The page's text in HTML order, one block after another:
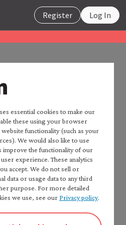
Register Log In
essential cookies to make our
these using your browser
functionality (such as your
We would also like to use
improve the functionality of our
experience. These analytics
accept. We do not sell or
data or usage data to any third
purpose. For more detailed
we use, see our Privacy policy.
for a detailed list of
Carlin and David
Institutions, Instability,
in this unit. PDF or
Close